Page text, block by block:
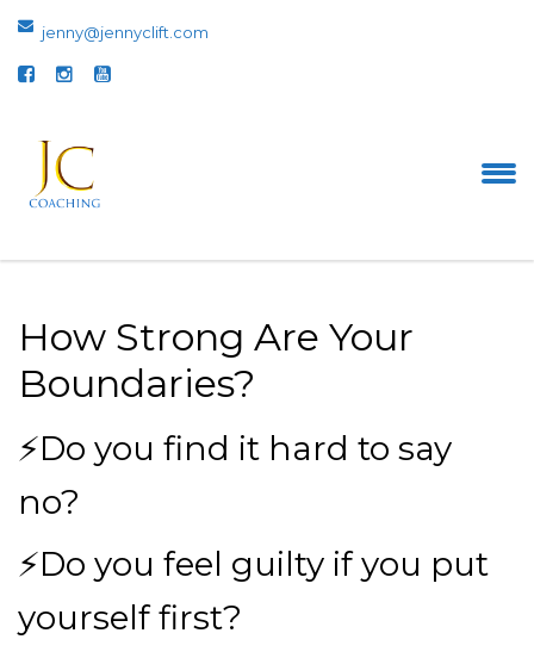
jenny@jennyclift.com
How Strong Are Your
Boundaries?
⚡Do you find it hard to say
no?
⚡Do you feel guilty if you put
yourself first?